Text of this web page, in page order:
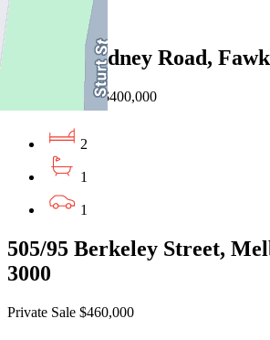
13/1310 Sydney Road,
EOI $370,000 - $400,000
2
1
1
505/95 Berkeley Street,
3000
Private Sale $460,000